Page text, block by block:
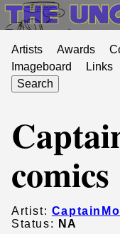
Artists Awards
Imageboard
Links
Search
comics
Artist:
Status:
NA